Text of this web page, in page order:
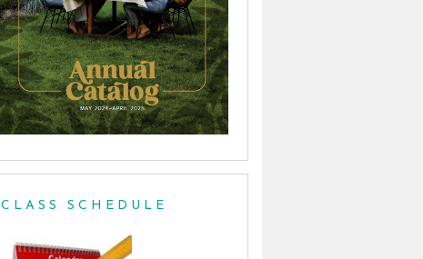
CLASS SCHEDULE